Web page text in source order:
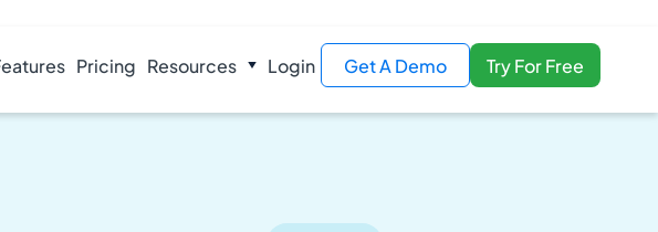
Pricing Resources Login Get A Demo Try For Free